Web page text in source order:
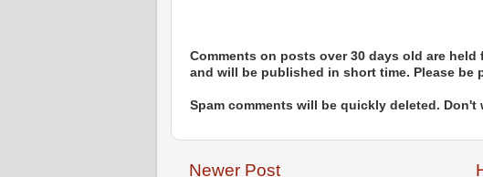
Comments on posts over 30 days old are
and will be published in short time. Please be
Spam comments will be quickly deleted. Don't
Newer Post